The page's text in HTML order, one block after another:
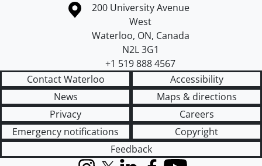
Information about the University of Waterloo
Campus map
200 University Avenue
West
Waterloo, ON, Canada
N2L 3G1
+1 519 888 4567
Contact Waterloo
Accessibility
News
Maps & directions
Privacy
Careers
Emergency notifications
Copyright
Feedback